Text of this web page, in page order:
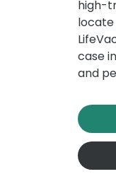
high-
case
and